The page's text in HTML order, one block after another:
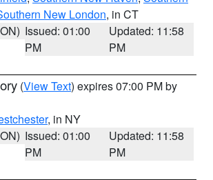
New London, in CT
Issued: 01:00
PM
Updated: 11:58
PM
(View Text) expires 07:00 PM by
, in NY
Issued: 01:00
PM
Updated: 11:58
PM